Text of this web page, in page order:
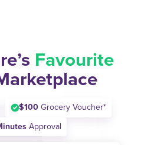
Favourite
$100 Grocery Voucher*
Approval